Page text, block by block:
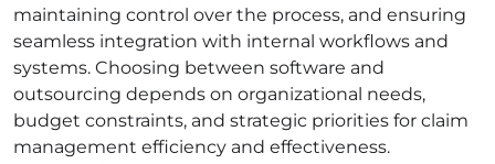
maintaining control over the process, and ensuring
seamless integration with internal workflows and
systems. Choosing between software and
outsourcing depends on organizational needs,
budget constraints, and strategic priorities for claim
management efficiency and effectiveness.